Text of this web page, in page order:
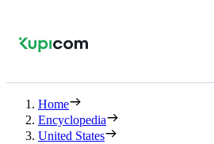
Home
Encyclopedia
United States